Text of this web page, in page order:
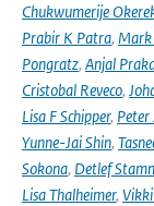
Chukwumerije
Prabir K Patra, Mark
Pongratz, Anjal
Cristobal Reveco,
Lisa F Schipper, Peter
Yunne-Jai Shin,
Sokona, Detlef
Lisa Thalheimer,